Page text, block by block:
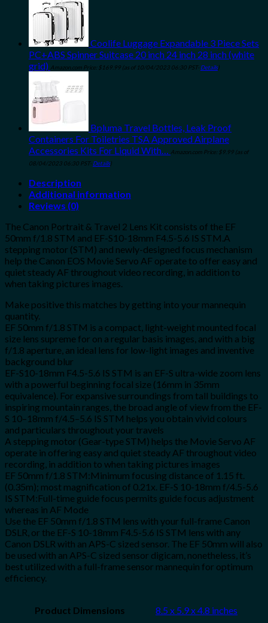
Coolife Luggage Expandable 3 Piece Sets
PC+ABS Spinner Suitcase 20 inch 24 inch 28 inch (white
grid) Amazon.com Price: $ 169.99 (as of 10/04/2023 06:30 PST- Details)
Bpluma Travel Bottles, Leak Proof
Containers For Toiletries TSA Approved Airplane
Accessories Kits For Liquid With… Amazon.com Price: $9.99 (as of
08/04/2023 06:30 PST- Details)
Description
Additional information
Reviews (0)
The Canon Portrait & Travel 2 Lens Kit consists of the EF
50mm f/1.8 STM and EF-S10-18mm F4.5-5.6 IS STM.A
stepping motor (STM) and newly-designed focus mechanism
help the Canon EOS Movie Servo AF operate to offer easy and
quiet steady AF throughout video recording, in addition to
when taking pictures images.
Make positive this matches by getting into your mannequin
quantity.
EF 50mm f/1.8 STM is a compact, light-weight mounted focal
size lens supreme for on a regular basis images, and with a big
f/1.8 aperture, an ideal lens for low-light images and inventive
background blur
EF-S10-18mm F4.5-5.6 IS STM is an EF-S ultra-wide zoom lens
with a powerful beginning focal size (16mm in 35mm
equivalence). For expansive surroundings from tall buildings to
inspiring mountain ranges, the broad angle of view from the EF-
S 10–18mm f/4.5–5.6 IS STM helps you obtain vivid colours
and particulars throughout your travels
A stepping motor (Gear-type STM) helps the Movie Servo AF
operate in offering easy and quiet steady AF throughout video
recording, in addition to when taking pictures images
EF 50mm f/1.8 STM:Minimum focusing distance of 1.15 ft.
(0.35m); most magnification of 0.21x. EF-S 10-18mm f/4.5-5.6
IS STM:Full-time guide focus permits guide focus adjustment
whereas in AF Mode
Use the EF 50mm f/1.8 STM lens with your full-frame Canon
DSLR, or the EF-S 10-18mm F4.5-5.6 IS STM lens with any
Canon DSLR with an APS-C sized sensor. The EF 50mm will also
be used with an APS-C sized sensor digicam, nonetheless, it’s
best utilized with a full-frame sensor mannequin for optimum
efficiency.
Product Dimensions 8.5 x 5.9 x 4.8 inches